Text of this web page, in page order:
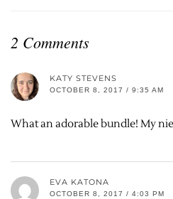
2 Comments
KATY STEVENS
OCTOBER 8, 2017 / 9:35 AM
What an adorable bundle! My
EVA KATONA
OCTOBER 8, 2017 / 4:03 PM